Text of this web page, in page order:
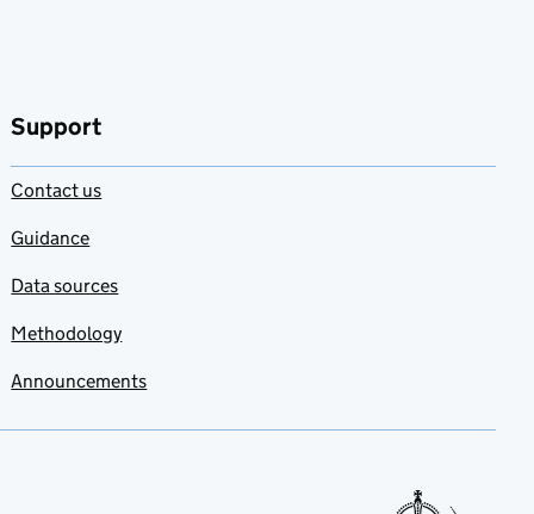
Support
Contact us
Guidance
Data sources
Methodology
Announcements